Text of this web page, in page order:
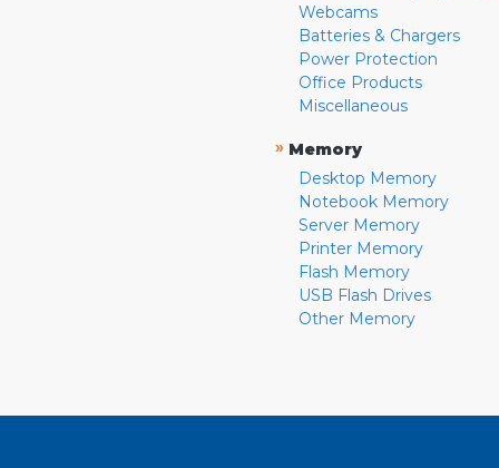
Webcams
Batteries & Chargers
Power Protection
Office Products
Miscellaneous
» Memory
Desktop Memory
Notebook Memory
Server Memory
Printer Memory
Flash Memory
USB Flash Drives
Other Memory